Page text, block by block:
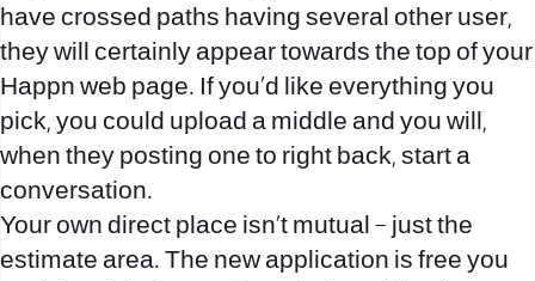
have crossed paths having several other user,
they will certainly appear towards the top of your
Happn web page. If you’d like everything you
pick, you could upload a middle and you will,
when they posting one to right back, start a
conversation.
Your own direct place isn’t mutual – just the
estimate area. The new application is free you